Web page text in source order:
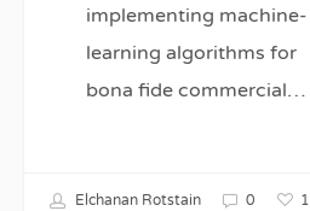
implementing machine-
learning algorithms for
bona fide commercial…
Elchanan Rotstain 0 1